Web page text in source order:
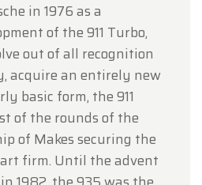
in 1976 as a
of the 911 Turbo,
out of all recognition
acquire an entirely new
basic form, the 911
of the rounds of the
of Makes securing the
firm. Until the advent